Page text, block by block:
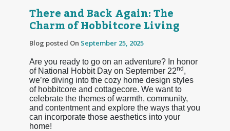
There and Back Again: The
Charm of Hobbitcore Living
Blog posted On September 25, 2025
Are you ready to go on an adventure? In honor
of National Hobbit Day on September 22nd,
we’re diving into the cozy home design styles
of hobbitcore and cottagecore. We want to
celebrate the themes of warmth, community,
and contentment and explore the ways that you
can incorporate those aesthetics into your
home!